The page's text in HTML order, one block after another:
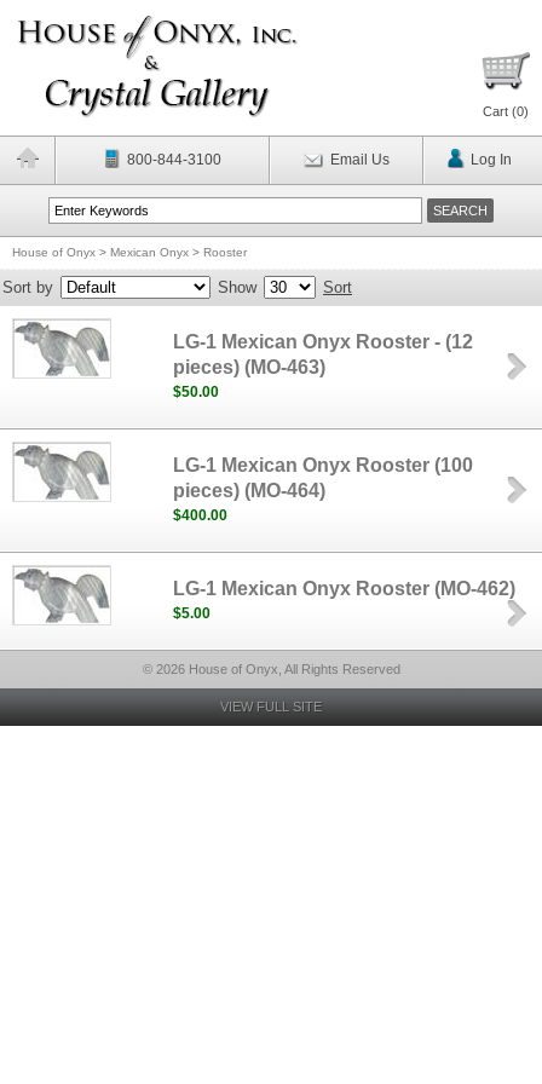
Cart (0)
800-844-3100 Email Us Log In
House of Onyx > Mexican Onyx > Rooster
Sort by Show Sort
LG-1 Mexican Onyx Rooster - (12
pieces) (MO-463)
$50.00
LG-1 Mexican Onyx Rooster (100
pieces) (MO-464)
$400.00
LG-1 Mexican Onyx Rooster (MO-462)
$5.00
© 2026 House of Onyx, All Rights Reserved
VIEW FULL SITE